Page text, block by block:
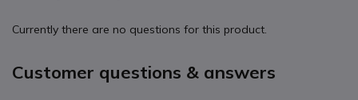
Currently there are no questions for this product.
Customer questions & answers